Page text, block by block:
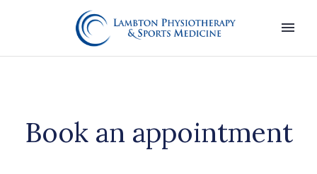
Book an appointment